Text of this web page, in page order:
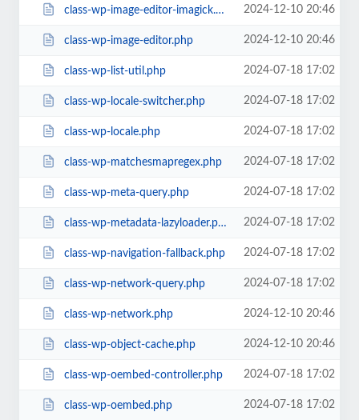
class-wp-image-editor-imagick.php 2024-12-10 20:46
class-wp-image-editor.php 2024-12-10 20:46
class-wp-list-util.php 2024-07-18 17:02
class-wp-locale-switcher.php 2024-07-18 17:02
class-wp-locale.php 2024-07-18 17:02
class-wp-matchesmapregex.php 2024-07-18 17:02
class-wp-meta-query.php 2024-07-18 17:02
class-wp-metadata-lazyloader.php 2024-07-18 17:02
class-wp-navigation-fallback.php 2024-07-18 17:02
class-wp-network-query.php 2024-07-18 17:02
class-wp-network.php 2024-12-10 20:46
class-wp-object-cache.php 2024-12-10 20:46
class-wp-oembed-controller.php 2024-07-18 17:02
class-wp-oembed.php 2024-07-18 17:02